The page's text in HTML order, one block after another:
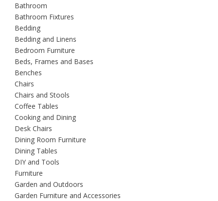
Bathroom
Bathroom Fixtures
Bedding
Bedding and Linens
Bedroom Furniture
Beds, Frames and Bases
Benches
Chairs
Chairs and Stools
Coffee Tables
Cooking and Dining
Desk Chairs
Dining Room Furniture
Dining Tables
DIY and Tools
Furniture
Garden and Outdoors
Garden Furniture and Accessories